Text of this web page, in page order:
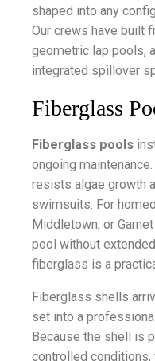
shaped into any
Our crews have built
geometric lap pools,
integrated spillover
Fiberglass
Fiberglass pools
ongoing
resists algae growth
swimsuits. For
Middletown, or
pool without
fiberglass is a
Fiberglass shells
set into a
Because the shell is
controlled